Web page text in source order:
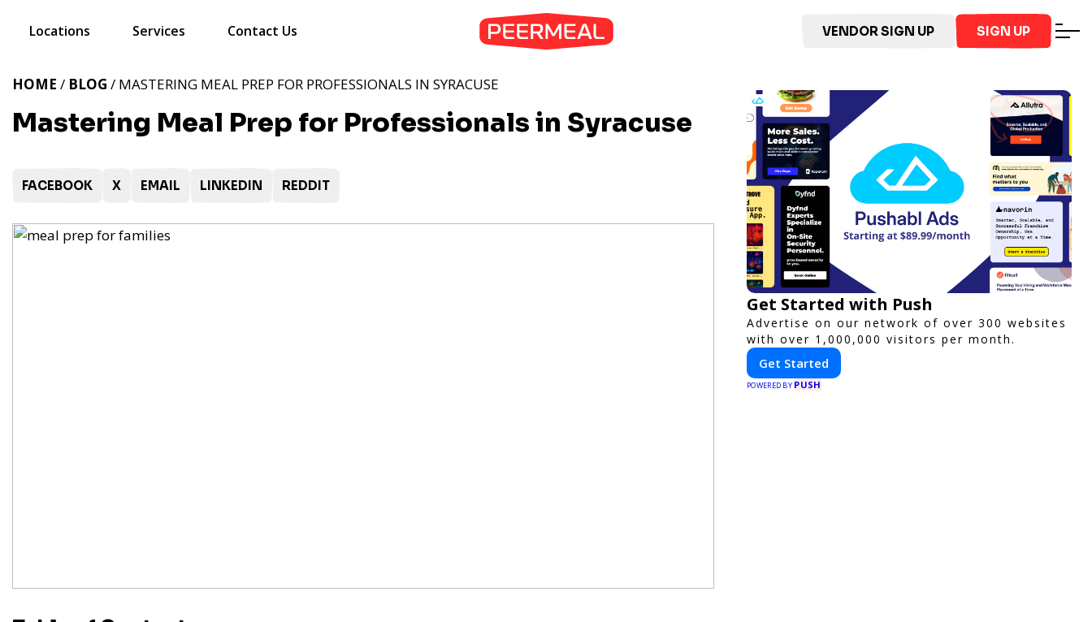
Locations Services Contact Us VENDOR SIGN UP SIGN UP
Mastering Meal Prep for Professionals in Syracuse
HOME / BLOG / MASTERING MEAL PREP FOR PROFESSIONALS IN SYRACUSE
FACEBOOK X EMAIL LINKEDIN REDDIT
Get Started with Push
Advertise on our network of over 300 websites
with over 1,000,000 visitors per month.
Get Started
POWERED BY PUSH